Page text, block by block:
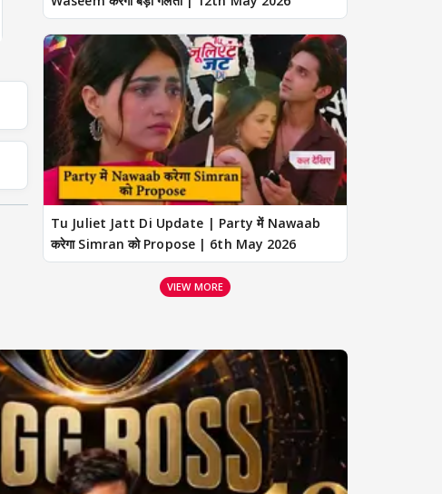
Tu Juliet Jatt Di Update | Party में Nawaab
करेगा Simran को Propose | 6th May 2026
VIEW MORE